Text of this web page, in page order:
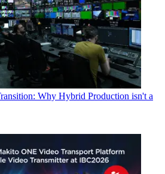
Why Hybrid Production isn't a